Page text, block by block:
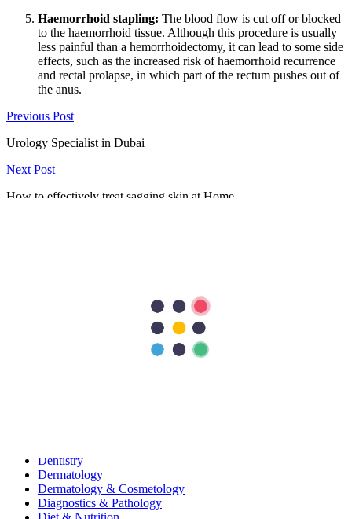
Haemorrhoid stapling: The blood flow is cut off or blocked
to the haemorrhoid tissue. Although this procedure is usually
less painful than a hemorrhoidectomy, it can lead to some side
effects, such as the increased risk of haemorrhoid recurrence
and rectal prolapse, in which part of the rectum pushes out of
the anus.
Previous Post
Urology Specialist in Dubai
Next Post
How to effectively treat sagging skin at Home
Dentistry
Dermatology
Dermatology & Cosmetology
Diagnostics & Pathology